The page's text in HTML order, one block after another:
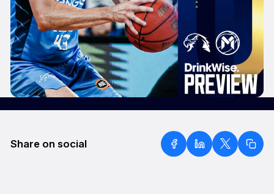
Share on social